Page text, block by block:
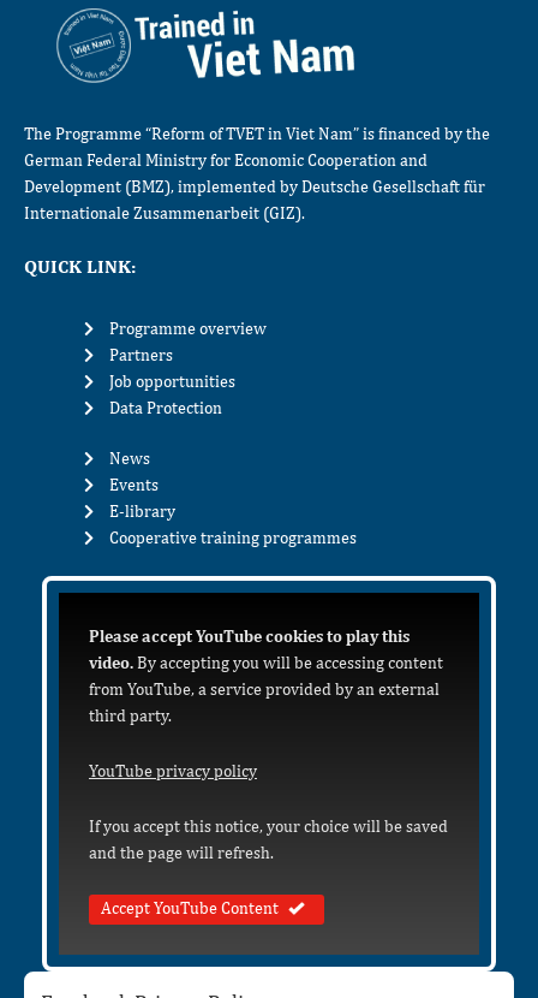
The Programme “Reform of TVET in Viet Nam” is financed by the
German Federal Ministry for Economic Cooperation and
Development (BMZ), implemented by Deutsche Gesellschaft für
Internationale Zusammenarbeit (GIZ).
QUICK LINK:
Programme overview
Partners
Job opportunities
Data Protection
News
Events
E-library
Cooperative training programmes
Please accept YouTube cookies to play this
video.By accepting you will be accessing content
from YouTube, a service provided by an external
third party.
YouTube privacy policy
If you accept this notice, your choice will be saved
and the page will refresh.
Accept YouTube Content